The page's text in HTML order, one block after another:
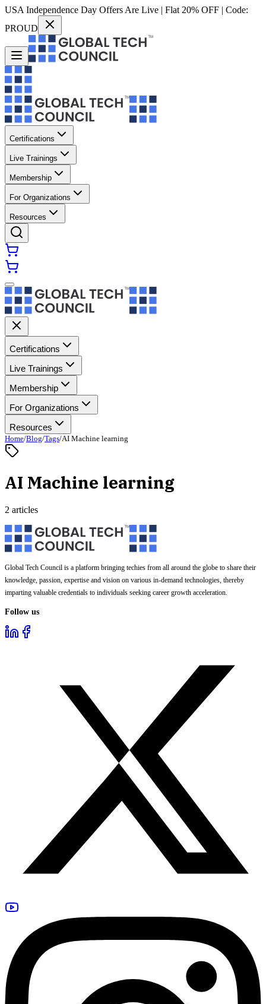
USA Independence Day Offers Are Live | Flat 20% OFF | Code:
PROUD
Certifications
Live Trainings
Membership
For Organizations
Resources
Certifications
Live Trainings
Membership
For Organizations
Resources
Home/Blog/Tags/AI Machine learning
AI Machine learning
2 articles
Global Tech Council is a platform bringing techies from all around the globe to share their
knowledge, passion, expertise and vision on various in-demand technologies, thereby
imparting valuable credentials to individuals seeking career growth acceleration.
Follow us